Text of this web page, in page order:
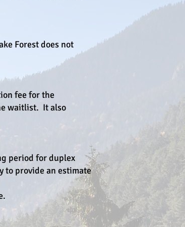
Forest does not
fee for the
waitlist. It also
period for duplex
to provide an estimate